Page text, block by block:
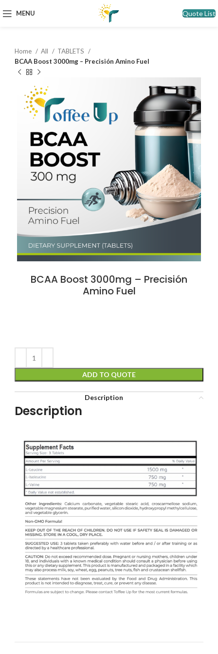
MENU Quote List
Home All
TABLETS
BCAA Boost 3000mg – Precisión Amino Fuel
BCAA Boost 3000mg – Precisión
Amino Fuel
ADD TO QUOTE
Description
Description